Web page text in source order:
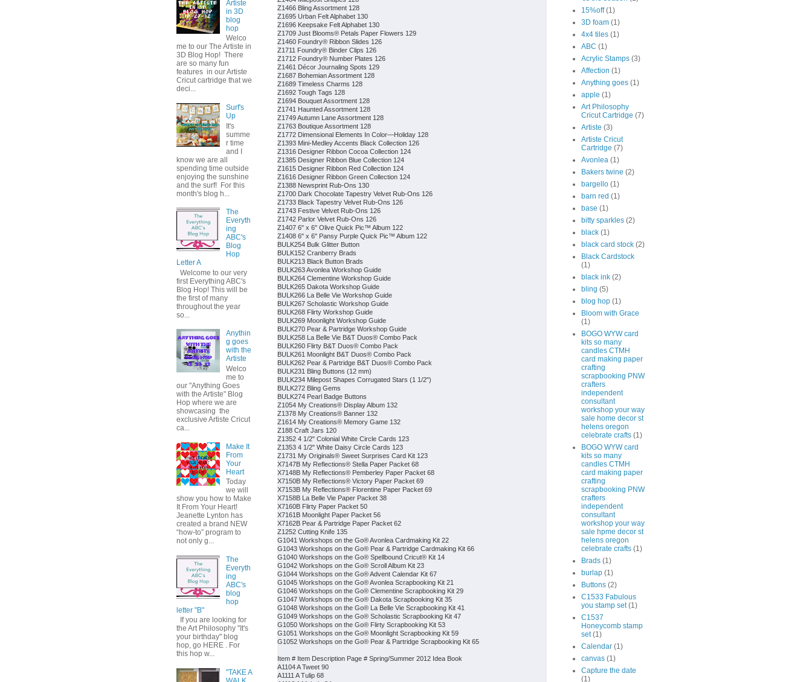
Z1466 Bling Assortment 128
Z1695 Urban Felt Alphabet 130
Z1696 Keepsake Felt Alphabet 130
Z1709 Just Blooms® Petals Paper Flowers 129
Z1460 Foundry® Ribbon Slides 126
Z1711 Foundry® Binder Clips 126
Z1712 Foundry® Number Plates 126
Z1461 Décor Journaling Spots 129
Z1687 Bohemian Assortment 128
Z1689 Timeless Charms 128
Z1692 Tough Tags 128
Z1694 Bouquet Assortment 128
Z1741 Haunted Assortment 128
Z1749 Autumn Lane Assortment 128
Z1763 Boutique Assortment 128
Z1772 Dimensional Elements In Color—Holiday 128
Z1393 Mini-Medley Accents Black Collection 126
Z1316 Designer Ribbon Cocoa Collection 124
Z1385 Designer Ribbon Blue Collection 124
Z1615 Designer Ribbon Red Collection 124
Z1616 Designer Ribbon Green Collection 124
Z1388 Newsprint Rub-Ons 130
Z1700 Dark Chocolate Tapestry Velvet Rub-Ons 126
Z1733 Black Tapestry Velvet Rub-Ons 126
Z1743 Festive Velvet Rub-Ons 126
Z1742 Parlor Velvet Rub-Ons 126
Z1407 6" x 6" Olive Quick Pic™ Album 122
Z1408 6" x 6" Pansy Purple Quick Pic™ Album 122
BULK254 Bulk Glitter Button
BULK152 Cranberry Brads
BULK213 Black Button Brads
BULK263 Avonlea Workshop Guide
BULK264 Clementine Workshop Guide
BULK265 Dakota Workshop Guide
BULK266 La Belle Vie Workshop Guide
BULK267 Scholastic Workshop Guide
BULK268 Flirty Workshop Guide
BULK269 Moonlight Workshop Guide
BULK270 Pear & Partridge Workshop Guide
BULK258 La Belle Vie B&T Duos® Combo Pack
BULK260 Flirty B&T Duos® Combo Pack
BULK261 Moonlight B&T Duos® Combo Pack
BULK262 Pear & Partridge B&T Duos® Combo Pack
BULK231 Bling Buttons (12 mm)
BULK234 Milepost Shapes Corrugated Stars (1 1/2")
BULK272 Bling Gems
BULK274 Pearl Badge Buttons
Z1054 My Creations® Display Album 132
Z1378 My Creations® Banner 132
Z1614 My Creations® Memory Game 132
Z188 Craft Jars 120
Z1352 4 1/2" Colonial White Circle Cards 123
Z1353 4 1/2" White Daisy Circle Cards 123
Z1731 My Originals® Sweet Surprises Card Kit 123
X7147B My Reflections® Stella Paper Packet 68
X7148B My Reflections® Pemberley Paper Packet 68
X7150B My Reflections® Victory Paper Packet 69
X7153B My Reflections® Florentine Paper Packet 69
X7158B La Belle Vie Paper Packet 38
X7160B Flirty Paper Packet 50
X7161B Moonlight Paper Packet 56
X7162B Pear & Partridge Paper Packet 62
Z1252 Cutting Knife 135
G1041 Workshops on the Go® Avonlea Cardmaking Kit 22
G1043 Workshops on the Go® Pear & Partridge Cardmaking Kit 66
G1040 Workshops on the Go® Spellbound Cricut® Kit 14
G1042 Workshops on the Go® Scroll Album Kit 23
G1044 Workshops on the Go® Advent Calendar Kit 67
G1045 Workshops on the Go® Avonlea Scrapbooking Kit 21
G1046 Workshops on the Go® Clementine Scrapbooking Kit 29
G1047 Workshops on the Go® Dakota Scrapbooking Kit 35
G1048 Workshops on the Go® La Belle Vie Scrapbooking Kit 41
G1049 Workshops on the Go® Scholastic Scrapbooking Kit 47
G1050 Workshops on the Go® Flirty Scrapbooking Kit 53
G1051 Workshops on the Go® Moonlight Scrapbooking Kit 59
G1052 Workshops on the Go® Pear & Partridge Scrapbooking Kit 65
Item # Item Description Page # Spring/Summer 2012 Idea Book
A1104 A Tweet 90
A1111 A Tulip 68
Artiste
in 3D
blog
hop
Welco
me to our The Artiste in
3D Blog Hop! There
are so many fun
features in our Artiste
Cricut cartridge that we
deci...
Surf's
Up
It's
summe
r time
and I
know we are all
spending time outside
enjoying the sunshine
and the surf! For this
month's blog h...
The
Everyth
ing
ABC's
Blog
Hop
Letter A
Welcome to our very
first Everything ABC's
Blog Hop! This will be
the first of many
throughout the year
so...
Anythin
g goes
with the
Artiste
Welco
me to
our "Anything Goes
with the Artiste" Blog
Hop where we are
showcasing the
exclusive Artiste Cricut
ca...
Make It
From
Your
Heart
Today
we will
show you how to Make
It From Your Heart!
Jeanette Lynton has
created a brand NEW
“how-to” program to
not only g...
The
Everyth
ing
ABC's
blog
hop
letter "B"
If you are looking for
the Art Philosophy "It's
your birthday" blog
hop, go HERE . For
this hop w...
"TAKE A
15%off (1)
3D foam (1)
4x4 tiles (1)
ABC (1)
Acrylic Stamps (3)
Affection (1)
Anything goes (1)
apple (1)
Art Philosophy
Cricut Cartridge (7)
Artiste (3)
Artiste Cricut
Cartridge (7)
Avonlea (1)
Bakers twine (2)
bargello (1)
barn red (1)
base (1)
bitty sparkles (2)
black (1)
black card stock (2)
Black Cardstock
(1)
black ink (2)
bling (5)
blog hop (1)
Bloom with Grace
(1)
BOGO WYW card
kits so many
candles CTMH
card making paper
crafting
scrapbooking PNW
crafters
independent
consultant
workshop your way
sale home decor st
helens oregon
celebrate crafts (1)
BOGO WYW card
kits so many
candles CTMH
card making paper
crafting
scrapbooking PNW
crafters
independent
consultant
workshop your way
sale hpme decor st
helens oregon
celebrate crafts (1)
Brads (1)
burlap (1)
Buttons (2)
C1533 Fabulous
you stamp set (1)
C1537
Honeycomb stamp
set (1)
Calendar (1)
canvas (1)
Capture the date
(1)